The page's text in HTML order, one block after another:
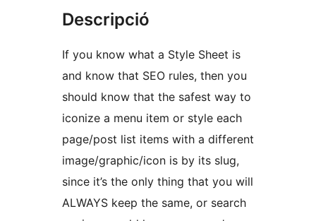
Descripció
If you know what a Style Sheet is
and know that SEO rules, then you
should know that the safest way to
iconize a menu item or style each
page/post list items with a different
image/graphic/icon is by its slug,
since it’s the only thing that you will
ALWAYS keep the same, or search